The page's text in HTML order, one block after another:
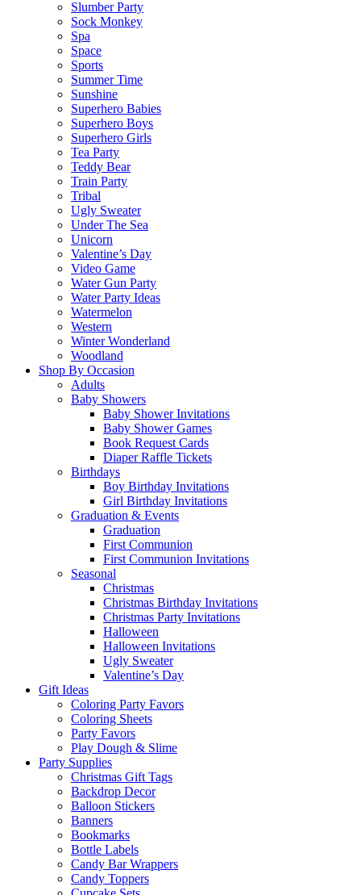
Slumber Party
Sock Monkey
Spa
Space
Sports
Summer Time
Sunshine
Superhero Babies
Superhero Boys
Superhero Girls
Tea Party
Teddy Bear
Train Party
Tribal
Ugly Sweater
Under The Sea
Unicorn
Valentine’s Day
Video Game
Water Gun Party
Water Party Ideas
Watermelon
Western
Winter Wonderland
Woodland
Shop By Occasion
Adults
Baby Showers
Baby Shower Invitations
Baby Shower Games
Book Request Cards
Diaper Raffle Tickets
Birthdays
Boy Birthday Invitations
Girl Birthday Invitations
Graduation & Events
Graduation
First Communion
First Communion Invitations
Seasonal
Christmas
Christmas Birthday Invitations
Christmas Party Invitations
Halloween
Halloween Invitations
Ugly Sweater
Valentine’s Day
Gift Ideas
Coloring Party Favors
Coloring Sheets
Party Favors
Play Dough & Slime
Party Supplies
Christmas Gift Tags
Backdrop Decor
Balloon Stickers
Banners
Bookmarks
Bottle Labels
Candy Bar Wrappers
Candy Toppers